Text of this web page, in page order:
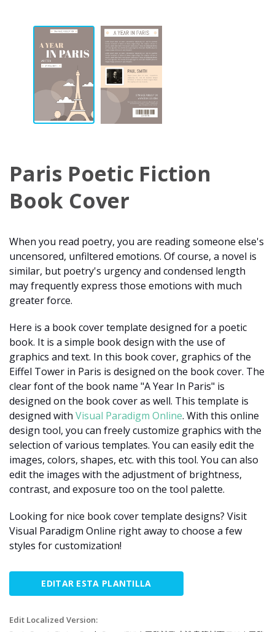
Paris Poetic Fiction
Book Cover
When you read poetry, you are reading someone else's
uncensored, unfiltered emotions. Of course, a novel is
similar, but poetry's urgency and condensed length
may frequently express those emotions with much
greater force.
Here is a book cover template designed for a poetic
book. It is a simple book design with the use of
graphics and text. In this book cover, graphics of the
Eiffel Tower in Paris is designed on the book cover. The
clear font of the book name "A Year In Paris" is
designed on the book cover as well. This template is
designed with Visual Paradigm Online. With this online
design tool, you can freely customize graphics with the
selection of various templates. You can easily edit the
images, colors, shapes, etc. with this tool. You can also
edit the images with the adjustment of brightness,
contrast, and exposure too on the tool palette.
Looking for nice book cover template designs? Visit
Visual Paradigm Online right away to choose a few
styles for customization!
EDITAR ESTA PLANTILLA
Edit Localized Version: